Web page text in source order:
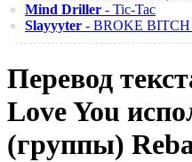
Mind Driller - Tic-Tac
Slayyyter - BROKE BITCH
Перевод
Love You
(группы)